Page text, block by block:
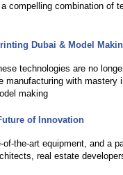
compelling combination of
Dubai & Model
technologies are no
manufacturing with
making
of Innovation
the-art equipment, and a
real estate